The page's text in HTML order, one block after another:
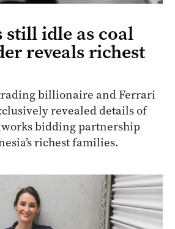
still idle as coal
reveals richest
billionaire and Ferrari
revealed details of
bidding partnership
richest families.